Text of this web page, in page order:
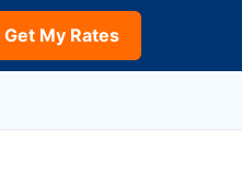
Get My Rates